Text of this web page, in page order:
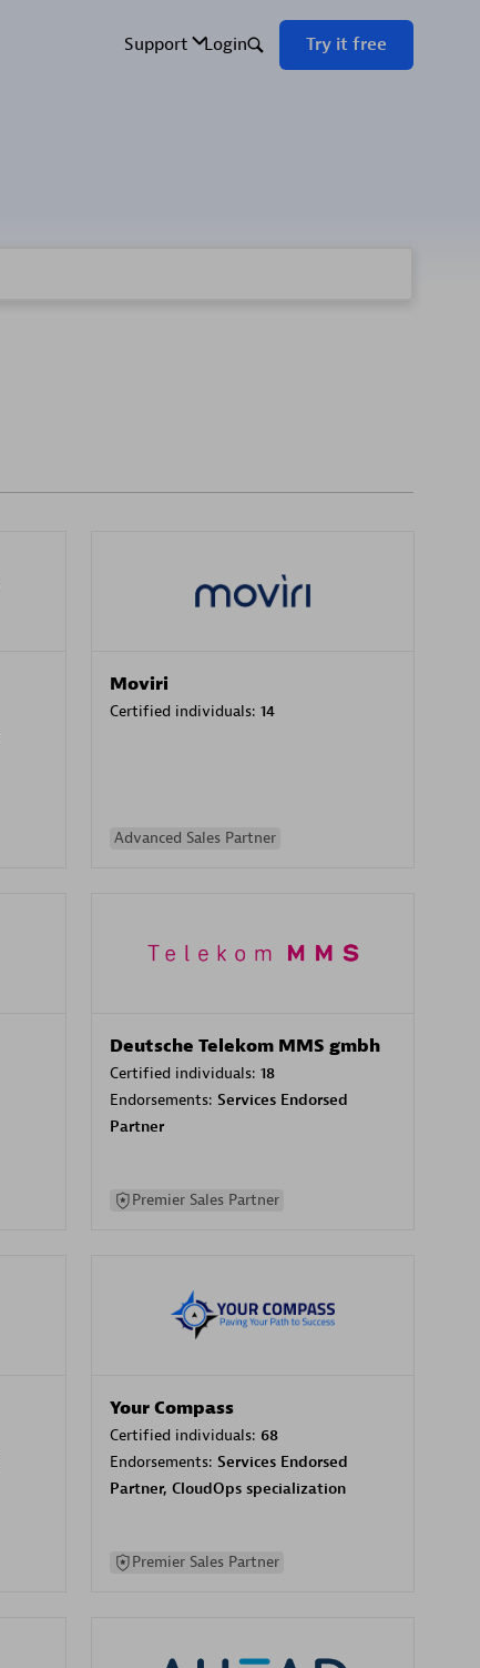
Moviri
Certified individuals: 14
Advanced Sales Partner
Deutsche Telekom MMS gmbh
Certified individuals: 18
Endorsements: Services Endorsed
Partner
Premier Sales Partner
Your Compass
Certified individuals: 68
Endorsements: Services Endorsed
Partner, CloudOps specialization
Premier Sales Partner